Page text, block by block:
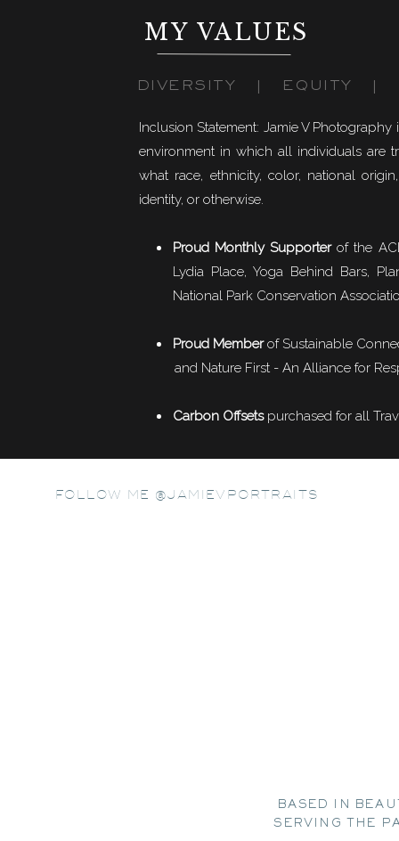
MY VALUES
Inclusion Statement: Jamie V
environment in which all individuals are
what race, ethnicity, color, national
identity, or otherwise.
Proud Monthly Supporterof the
Lydia Place, Yoga Behind Bars,
National Park Conservation
Proud Memberof Sustainable
and Nature First - An Alliance for
Carbon Offsetspurchased for all
DIVERSITY | EQUITY |
FOLLOW ME @JAMIEVPORTRAITS
BASED IN
SERVING THE